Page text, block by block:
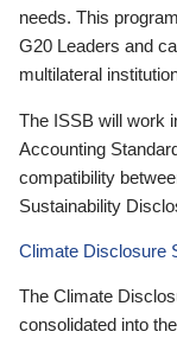
needs. This
G20 Leaders and
multilateral
The ISSB will work
Accounting
compatibility
Sustainability
Climate Disclosure
The Climate
consolidated into